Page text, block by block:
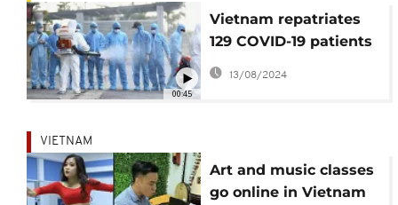
00:45
Vietnam repatriates
129 COVID-19 patients
from Equatorial
Guinea
13/08/2024
VIETNAM
Art and music classes
go online in Vietnam